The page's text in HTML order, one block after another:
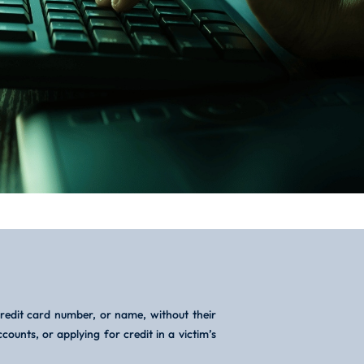
card number, or name, without their
or applying for credit in a victim’s